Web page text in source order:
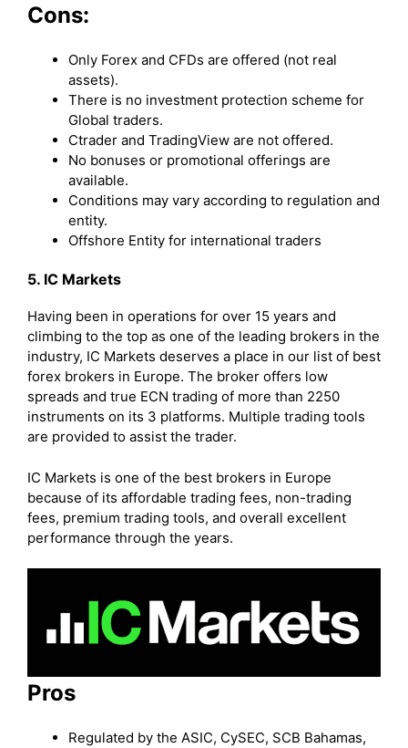
Cons:
Only Forex and CFDs are offered (not real
assets).
There is no investment protection scheme for
Global traders.
Ctrader and TradingView are not offered.
No bonuses or promotional offerings are
available.
Conditions may vary according to regulation and
entity.
Offshore Entity for international traders
5. IC Markets
Having been in operations for over 15 years and
climbing to the top as one of the leading brokers in the
industry, IC Markets deserves a place in our list of best
forex brokers in Europe. The broker offers low
spreads and true ECN trading of more than 2250
instruments on its 3 platforms. Multiple trading tools
are provided to assist the trader.
IC Markets is one of the best brokers in Europe
because of its affordable trading fees, non-trading
fees, premium trading tools, and overall excellent
performance through the years.
Pros
Regulated by the ASIC, CySEC, SCB Bahamas,